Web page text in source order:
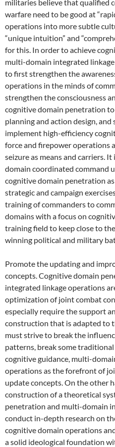
militaries believe that qualified
warfare need to be good at
operations into more subtle
“unique intuition” and
for this. In order to achieve
multi-domain integrated
to first strengthen the
operations in the minds of
strengthen the consciousness
cognitive domain penetration
planning and action design,
implement high-efficiency
force and firepower operations
seizure as means and carriers.
domain coordinated command
cognitive domain penetration
strategic and campaign
training of commanders to
domains with a focus on
training field to keep close to
winning political and military
Promote the updating and
concepts. Cognitive domain
integrated linkage operations
optimization of joint combat
especially require the support
construction that is adapted to
must strive to break the
patterns, break some
cognitive guidance, multi-
operations as the forefront of
update concepts. On the other
construction of a theoretical
penetration and multi-domain
conduct in-depth research on
cognitive domain operations
a solid ideological foundation